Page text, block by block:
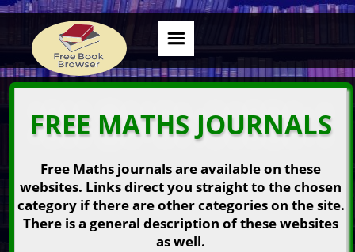
FREE MATHS JOURNALS
Free Maths journals are available on these
websites. Links direct you straight to the chosen
category if there are other categories on the site.
There is a general description of these websites
as well.